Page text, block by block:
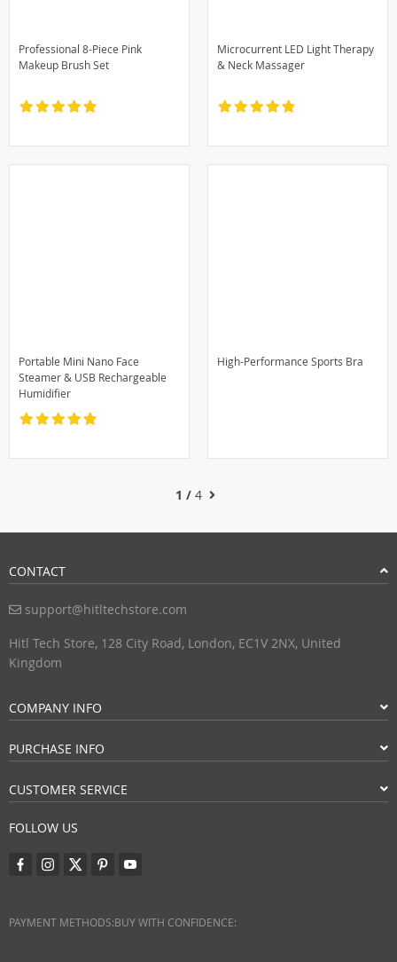
Professional 8-Piece Pink
Makeup Brush Set
Microcurrent LED Light Therapy
& Neck Massager
Portable Mini Nano Face
Steamer & USB Rechargeable
Humidifier
High-Performance Sports Bra
1 /4
CONTACT
support@hitltechstore.com
Hitl Tech Store, 128 City Road, London, EC1V 2NX, United
Kingdom
COMPANY INFO
PURCHASE INFO
CUSTOMER SERVICE
FOLLOW US
PAYMENT METHODS:BUY WITH CONFIDENCE: